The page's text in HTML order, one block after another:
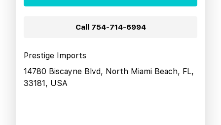
Call 754-714-6994
Prestige Imports
14780 Biscayne Blvd, North Miami Beach, FL,
33181, USA